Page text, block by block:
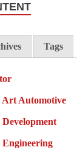
Tags
Art Automotive